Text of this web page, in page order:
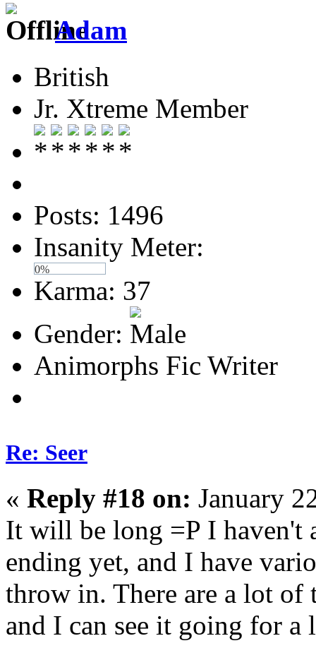
Adam
British
Jr. Xtreme Member
Posts: 1496
Insanity Meter:
0%
Karma: 37
Gender:
Animorphs Fic Writer
Re: Seer
« Reply #18 on: January
It will be long =P I haven't
ending yet, and I have
throw in. There are a lot
and I can see it going for a